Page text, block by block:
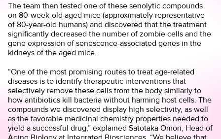
The team then tested one of these senolytic compounds
on 80-week-old aged mice (approximately representative
of 80-year-old humans) and discovered that the treatment
significantly decreased the number of zombie cells and the
gene expression of senescence-associated genes in the
kidneys of the aged mice.
“One of the most promising routes to treat age-related
diseases is to identify therapeutic interventions that
selectively remove these cells from the body similarly to
how antibiotics kill bacteria without harming host cells. The
compounds we discovered display high selectivity, as well
as the favorable medicinal chemistry properties needed to
yield a successful drug,” explained Satotaka Omori, Head of